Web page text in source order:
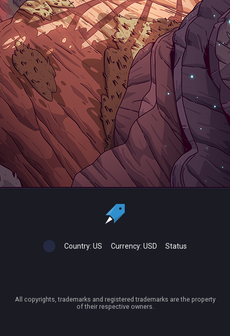
Country: US Currency: USD Status
All copyrights, trademarks and registered trademarks are the property
of their respective owners.